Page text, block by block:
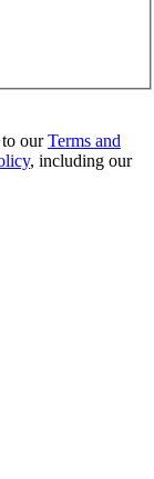
to ourTerms and
, including our